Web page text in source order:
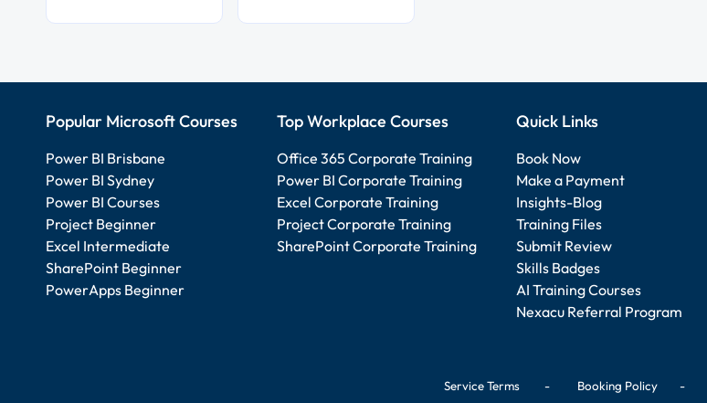
Popular Microsoft Courses
Power BI Brisbane
Power BI Sydney
Power BI Courses
Project Beginner
Excel Intermediate
SharePoint Beginner
PowerApps Beginner
Top Workplace Courses
Office 365 Corporate Training
Power BI Corporate Training
Excel Corporate Training
Project Corporate Training
SharePoint Corporate Training
Quick Links
Book Now
Make a Payment
Insights-Blog
Training Files
Submit Review
Skills Badges
AI Training Courses
Nexacu Referral Program
Service Terms- Booking Policy-